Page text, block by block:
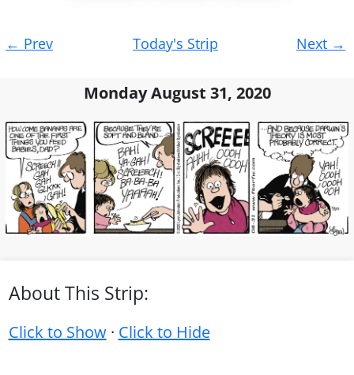
navigation
← Prev Today's Strip Next →
Monday August 31, 2020
About This Strip:
Click to Show· Click to Hide